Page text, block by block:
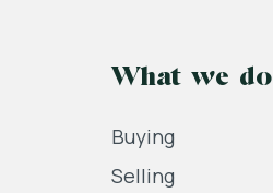
What we do
Buying
Selling